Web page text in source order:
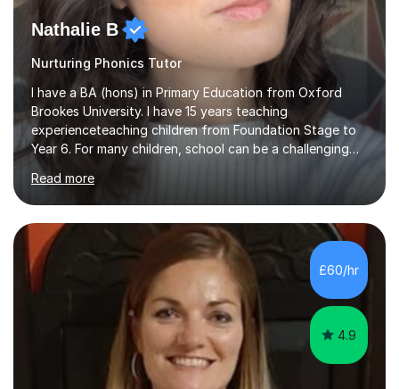
Nathalie B
Nurturing Phonics Tutor
I have a BA (hons) in Primary Education from Oxford
Brookes University. I have 15 years teaching
experienceteaching children from Foundation Stage to
Year 6. For many children, school can be a challenging
environment to learn in. This is why I feel that tutoring
can be a really positive tool to encourage a pupil to
unlock their potential. I aim to make my sessions
personalised to your child's needs and to also create an
environment where the pupil feels comfortable enough
to challenge themselves and realise their potential. As
much as possible, I like to include games and creative
ideas to engage...
Read more
£60/hr
4.9